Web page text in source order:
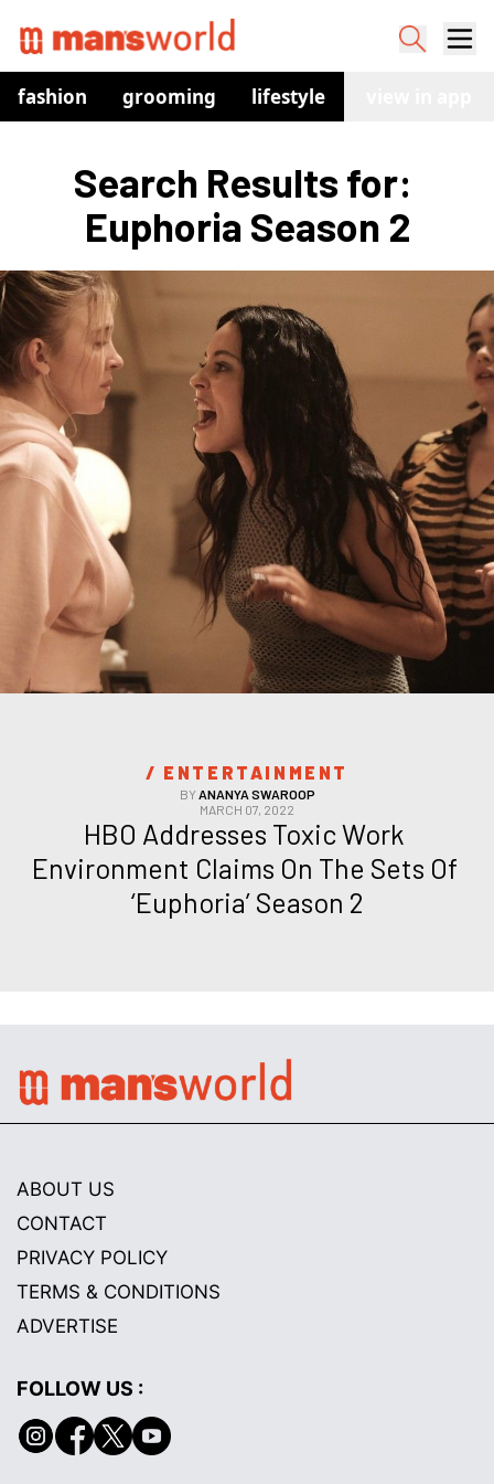
fashion grooming lifestyle
Search Results for:
Euphoria Season 2
/ ENTERTAINMENT
BYANANYA SWAROOP
MARCH 07, 2022
HBO Addresses Toxic Work
Environment Claims On The Sets Of
‘Euphoria’ Season 2
ABOUT US
CONTACT
PRIVACY POLICY
TERMS & CONDITIONS
ADVERTISE
FOLLOW US :